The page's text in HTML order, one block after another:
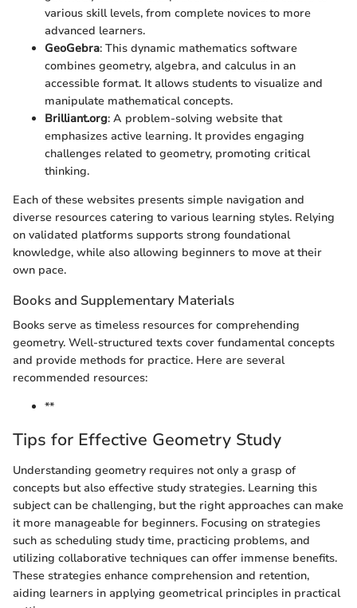
various skill levels, from complete novices to more
advanced learners.
GeoGebra: This dynamic mathematics software
combines geometry, algebra, and calculus in an
accessible format. It allows students to visualize and
manipulate mathematical concepts.
Brilliant.org: A problem-solving website that
emphasizes active learning. It provides engaging
challenges related to geometry, promoting critical
thinking.
Each of these websites presents simple navigation and
diverse resources catering to various learning styles. Relying
on validated platforms supports strong foundational
knowledge, while also allowing beginners to move at their
own pace.
Books and Supplementary Materials
Books serve as timeless resources for comprehending
geometry. Well-structured texts cover fundamental concepts
and provide methods for practice. Here are several
recommended resources:
**
Tips for Effective Geometry Study
Understanding geometry requires not only a grasp of
concepts but also effective study strategies. Learning this
subject can be challenging, but the right approaches can make
it more manageable for beginners. Focusing on strategies
such as scheduling study time, practicing problems, and
utilizing collaborative techniques can offer immense benefits.
These strategies enhance comprehension and retention,
aiding learners in applying geometrical principles in practical